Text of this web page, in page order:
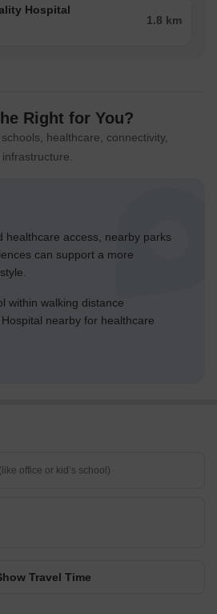
Hospital
1.8 km
Right for You?
healthcare, connectivity,
healthcare access, nearby parks
can support a more
within walking distance
nearby for healthcare
Travel Time